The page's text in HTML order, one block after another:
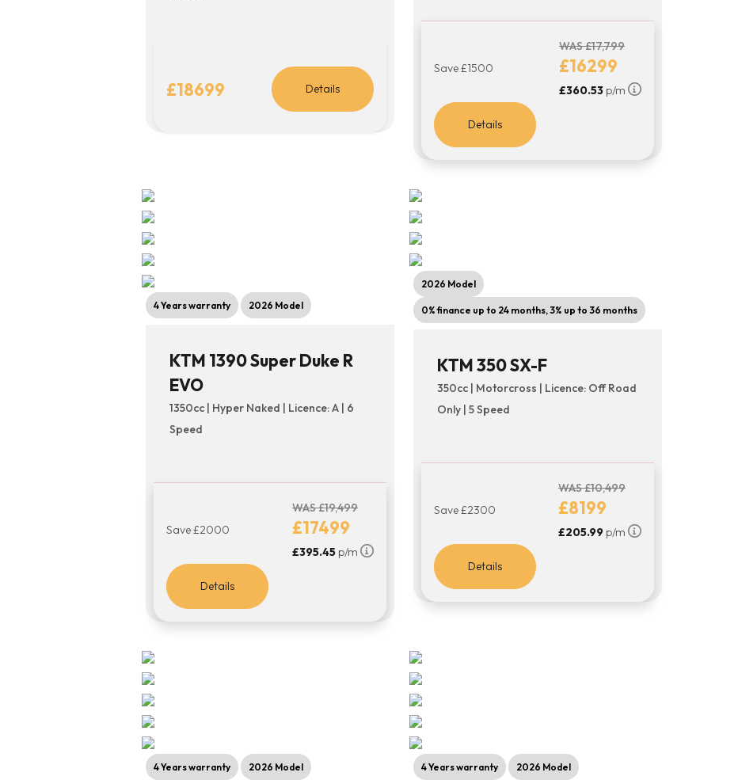
£18699 Details
Save £1500
WAS £17,799
£16299
£360.53p/m
Details
4 Years warranty 2026 Model
KTM 1390 Super Duke R
EVO
1350cc | Hyper Naked | Licence: A | 6
Speed
Save £2000
WAS £19,499
£17499
£395.45p/m
Details
2026 Model
0% finance up to 24 months, 3% up to 36 months
KTM 350 SX-F
350cc | Motorcross | Licence: Off Road
Only | 5 Speed
Save £2300
WAS £10,499
£8199
£205.99p/m
Details
4 Years warranty 2026 Model 4 Years warranty 2026 Model